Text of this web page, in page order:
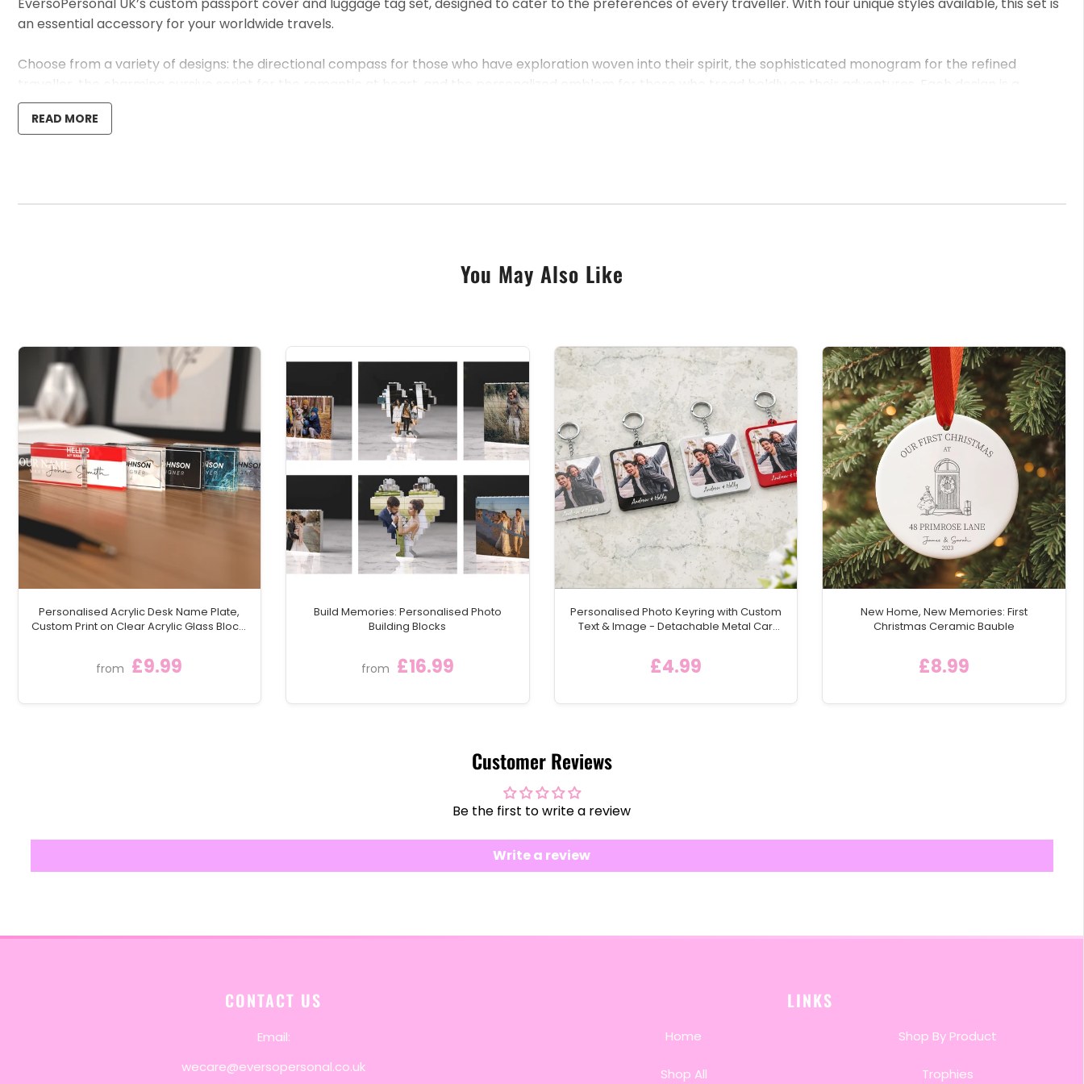
an essential accessory for your worldwide travels.
Choose from a variety of designs: the directional compass for those who have exploration woven into their spirit, the sophisticated monogram for the refined
traveller, the charming cursive script for the romantic at heart, and the personalized emblem for those who tread boldly on their adventures. Each design is a
testament to the individual’s journey.
Ideal as a distinctive upgrade to your travel gear or as a considerate gift for someone special, this passport cover and luggage tag set ensures you or your loved one
READ MORE
You May Also Like
Personalised Acrylic Desk Name Plate,
Custom Print on Clear Acrylic Glass Block,
from £9.99
Build Memories: Personalised Photo
Building Blocks
from £16.99
Personalised Photo Keyring with Custom
Text & Image - Detachable Metal Car
£4.99
New Home, New Memories: First
Christmas Ceramic Bauble
£8.99
Customer Reviews
Be the first to write a review
Write a review
CONTACT US
Email:
wecare@eversopersonal.co.uk
LINKS
Home
Shop All
Shop By Product
Trophies